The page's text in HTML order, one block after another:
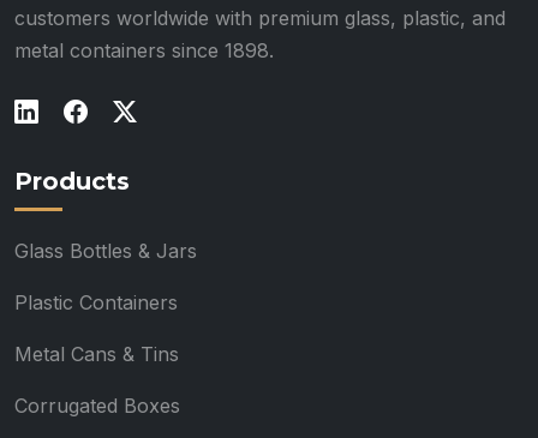
customers worldwide with premium glass, plastic, and
metal containers since 1898.
Products
Glass Bottles & Jars
Plastic Containers
Metal Cans & Tins
Corrugated Boxes